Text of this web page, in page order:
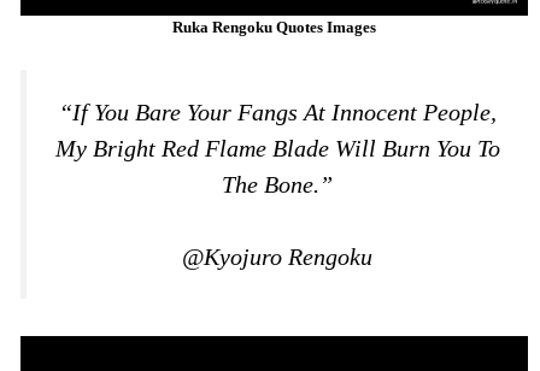
Ruka Rengoku Quotes Images
“If You Bare Your Fangs At Innocent People,
My Bright Red Flame Blade Will Burn You To
The Bone.”
@Kyojuro Rengoku